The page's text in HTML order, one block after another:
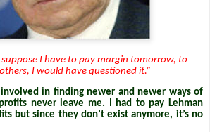
suppose I have to pay margin tomorrow, to
I would have questioned it.”
in finding newer and newer ways of
never leave me. I had to pay Lehman
but since they don’t exist anymore, it’s no